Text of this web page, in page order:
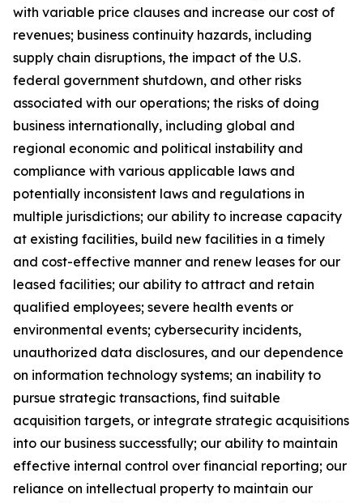
with variable price clauses and increase our cost of
revenues; business continuity hazards, including
supply chain disruptions, the impact of the U.S.
federal government shutdown, and other risks
associated with our operations; the risks of doing
business internationally, including global and
regional economic and political instability and
compliance with various applicable laws and
potentially inconsistent laws and regulations in
multiple jurisdictions; our ability to increase capacity
at existing facilities, build new facilities in a timely
and cost-effective manner and renew leases for our
leased facilities; our ability to attract and retain
qualified employees; severe health events or
environmental events; cybersecurity incidents,
unauthorized data disclosures, and our dependence
on information technology systems; an inability to
pursue strategic transactions, find suitable
acquisition targets, or integrate strategic acquisitions
into our business successfully; our ability to maintain
effective internal control over financial reporting; our
reliance on intellectual property to maintain our